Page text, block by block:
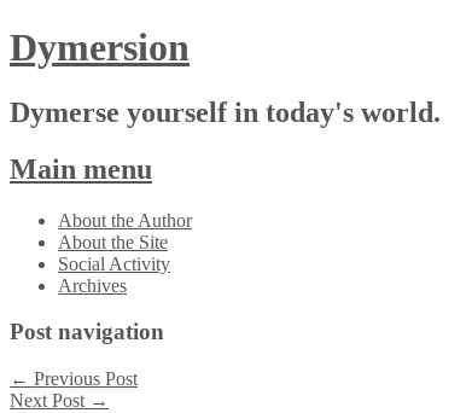
Dymersion
Dymerse yourself in today's world.
Main menu
Skip
content
About the Author
About the Site
Social Activity
Archives
Post navigation
← Previous Post
Next Post →